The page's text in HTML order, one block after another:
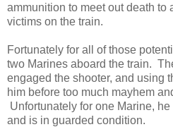
ammunition to meet out death to
victims on the train.
Fortunately for all of those
two Marines aboard the train.
engaged the shooter, and using
him before too much mayhem
Unfortunately for one Marine,
and is in guarded condition.